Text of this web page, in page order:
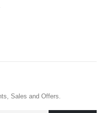
Sales and Offers.